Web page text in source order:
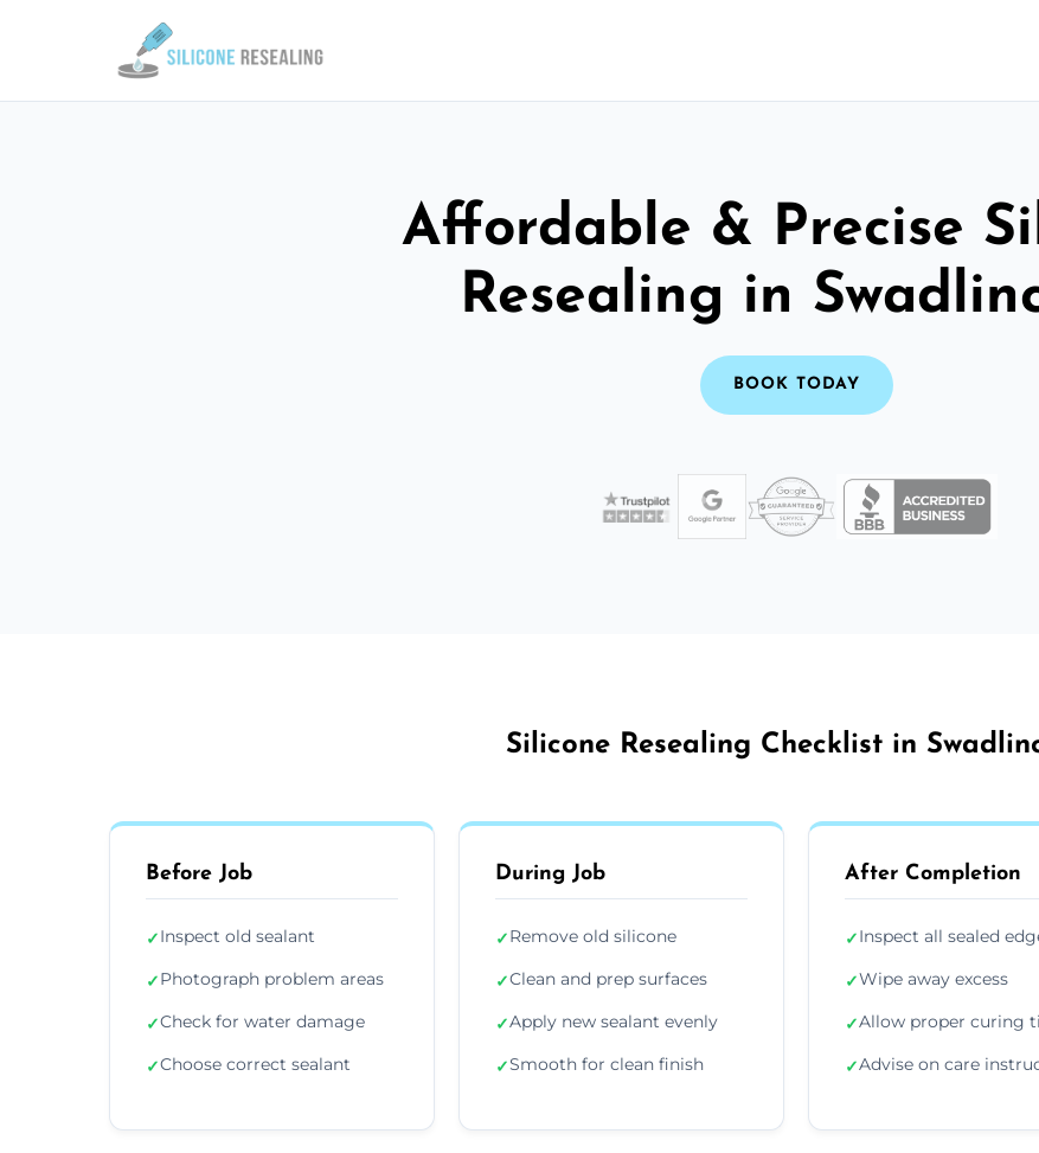
Affordable & Precise
Resealing in
BOOK TODAY
Silicone Resealing Checklist in
Before Job
✓Inspect old sealant
✓Photograph problem areas
✓Check for water damage
✓Choose correct sealant
During Job
✓Remove old silicone
✓Clean and prep surfaces
✓Apply new sealant evenly
✓Smooth for clean finish
After Completion
✓Inspect all sealed
✓Wipe away excess
✓Allow proper curing
✓Advise on care